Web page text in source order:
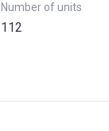
Number of units
112